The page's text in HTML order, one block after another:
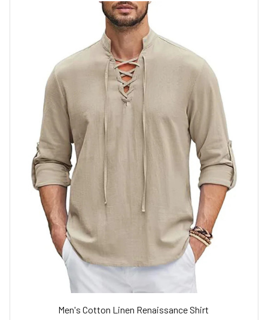
Men's Cotton Linen Renaissance Shirt